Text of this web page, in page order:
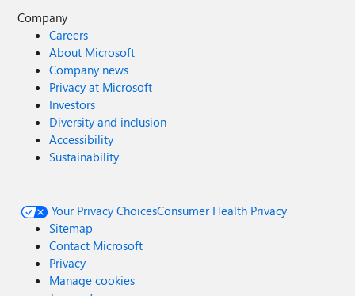
Company
Careers
About Microsoft
Company news
Privacy at Microsoft
Investors
Diversity and inclusion
Accessibility
Sustainability
Your Privacy ChoicesConsumer Health Privacy
Sitemap
Contact Microsoft
Privacy
Manage cookies